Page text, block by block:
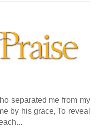
separated me from my
by his grace, To reveal